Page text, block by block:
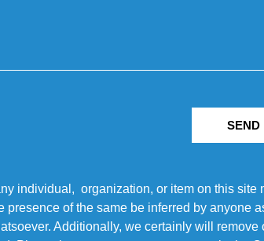
SEND
individual, organization, or item on this site
of the same be inferred by anyone
Additionally, we certainly will remove